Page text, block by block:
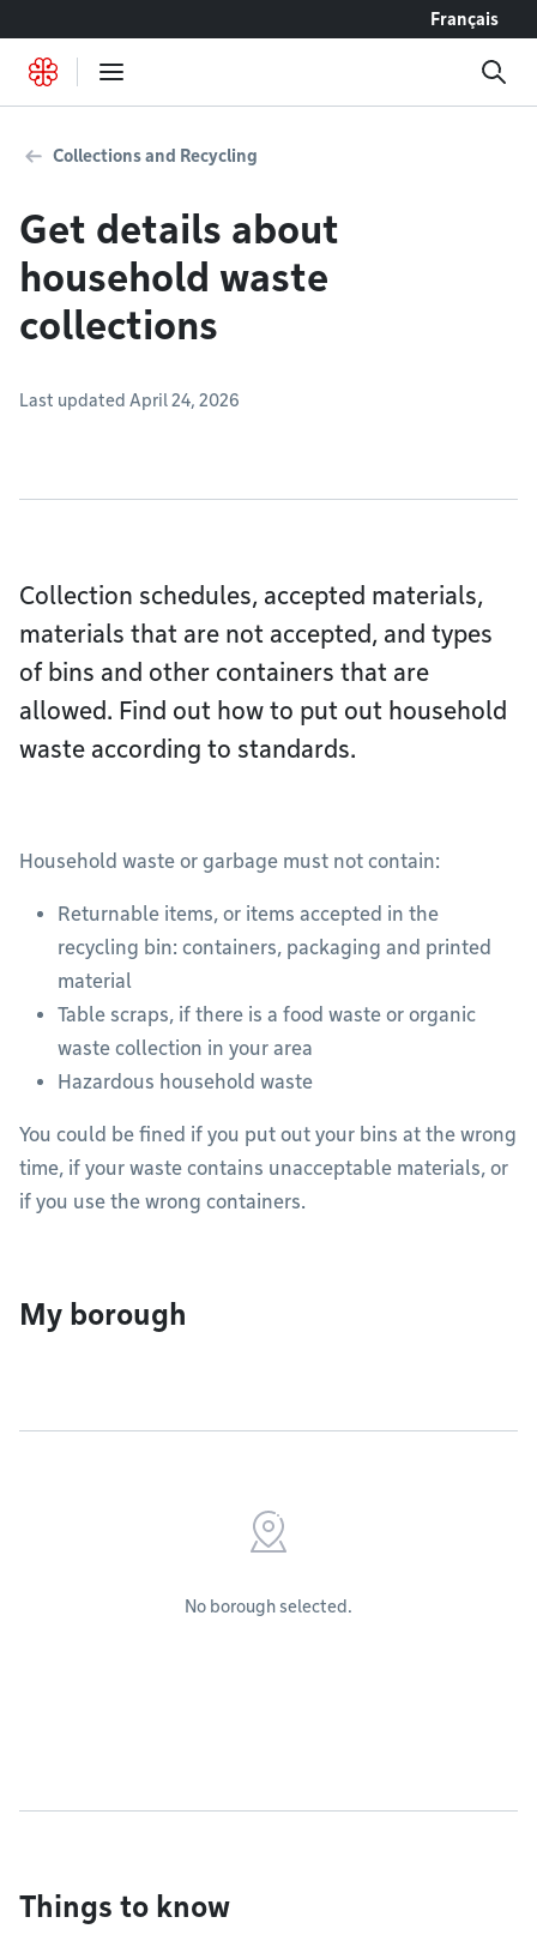
Français
Collections and Recycling
Get details about
household waste
collections
Last updated April 24, 2026
Collection schedules, accepted materials,
materials that are not accepted, and types
of bins and other containers that are
allowed. Find out how to put out household
waste according to standards.
Household waste or garbage must not contain:
Returnable items, or items accepted in the
recycling bin: containers, packaging and printed
material
Table scraps, if there is a food waste or organic
waste collection in your area
Hazardous household waste
You could be fined if you put out your bins at the wrong
time, if your waste contains unacceptable materials, or
if you use the wrong containers.
My borough
No borough selected.
Things to know